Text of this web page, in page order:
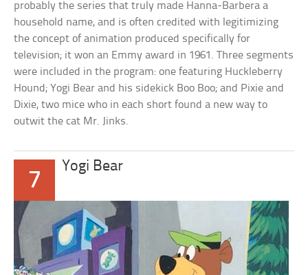
probably the series that truly made Hanna-Barbera a
household name, and is often credited with legitimizing
the concept of animation produced specifically for
television; it won an Emmy award in 1961. Three segments
were included in the program: one featuring Huckleberry
Hound; Yogi Bear and his sidekick Boo Boo; and Pixie and
Dixie, two mice who in each short found a new way to
outwit the cat Mr. Jinks.
7
Yogi Bear